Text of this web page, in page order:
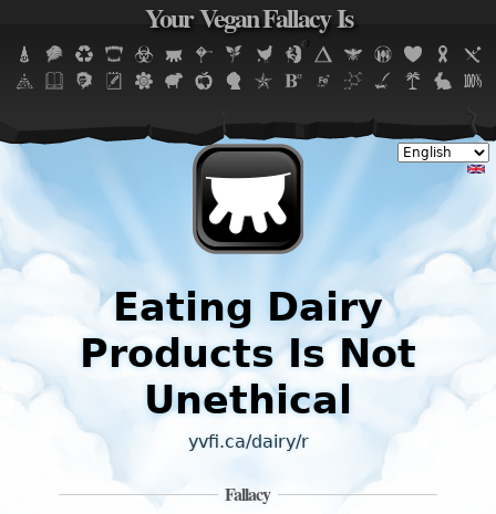
Jump to navigation
Your Vegan Fallacy Is
Eating Dairy
Products Is Not
Unethical
yvfi.ca/dairy/r
Fallacy